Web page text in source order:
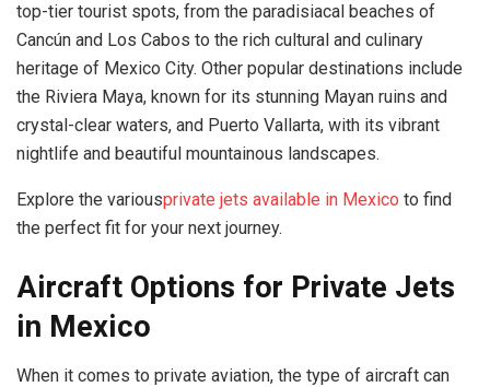
top-tier tourist spots, from the paradisiacal beaches of
Cancún and Los Cabos to the rich cultural and culinary
heritage of Mexico City. Other popular destinations include
the Riviera Maya, known for its stunning Mayan ruins and
crystal-clear waters, and Puerto Vallarta, with its vibrant
nightlife and beautiful mountainous landscapes.
Explore the variousprivate jets available in Mexico to find
the perfect fit for your next journey.
Aircraft Options for Private Jets
in Mexico
When it comes to private aviation, the type of aircraft can